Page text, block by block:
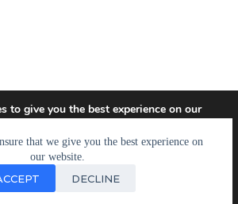
that we give you the best experience on
our website.
DECLINE
to give you the best experience on our
about which cookies we are using or
settings.